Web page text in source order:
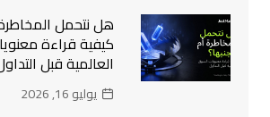
هل نتحمل
كيفية قراءة
العالمية قبل
يوليو 16, 2026